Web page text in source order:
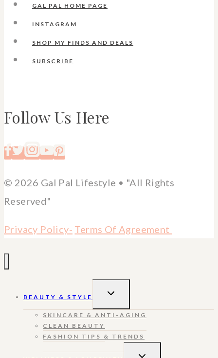
GAL PAL HOME PAGE
INSTAGRAM
SHOP MY FINDS AND DEALS
SUBSCRIBE
Follow Us Here
© 2026 Gal Pal Lifestyle • "All Rights
Reserved"
Privacy Policy- Terms Of Agreement
BEAUTY & STYLE
TOGGLE
SKINCARE & ANTI-AGING
CLEAN BEAUTY
FASHION TIPS & TRENDS
TOGGLE